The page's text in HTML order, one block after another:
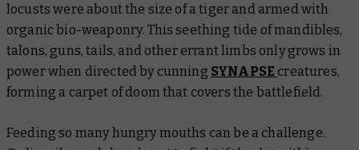
locusts were about the size of a tiger and armed with
organic bio-weaponry. This seething tide of mandibles,
talons, guns, tails, and other errant limbs only grows in
power when directed by cunning SYNAPSE creatures,
forming a carpet of doom that covers the battlefield.
Feeding so many hungry mouths can be a challenge.